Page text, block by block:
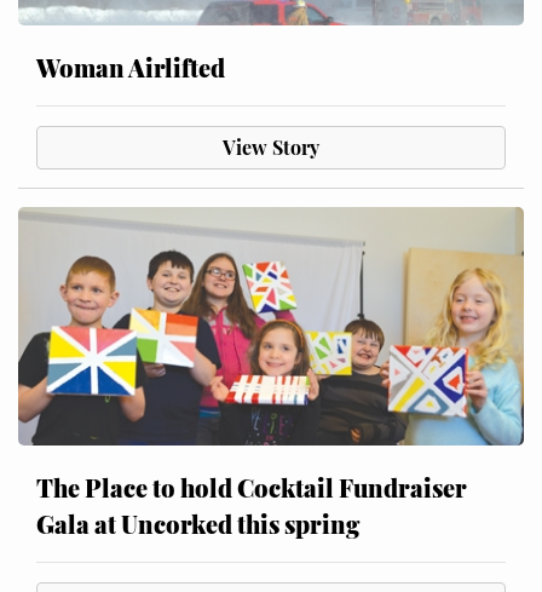
Woman Airlifted
View Story
The Place to hold Cocktail Fundraiser
Gala at Uncorked this spring